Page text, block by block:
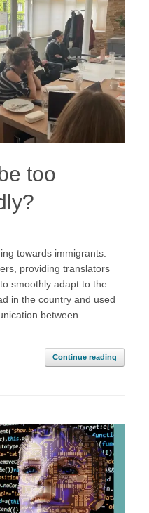
too
towards immigrants.
providing translators
smoothly adapt to the
in the country and used
between
Continue reading